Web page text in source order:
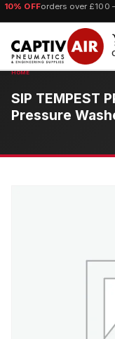
10% OFForders over £100
SIP TEMPEST
Pressure